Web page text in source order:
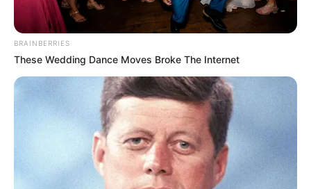
Frases do Bem
BRAINBERRIES
These Wedding Dance Moves Broke The Internet